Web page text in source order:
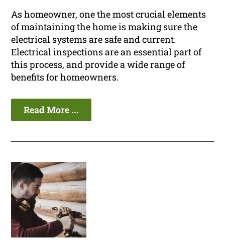
As homeowner, one the most crucial elements
of maintaining the home is making sure the
electrical systems are safe and current.
Electrical inspections are an essential part of
this process, and provide a wide range of
benefits for homeowners.
Read More ...